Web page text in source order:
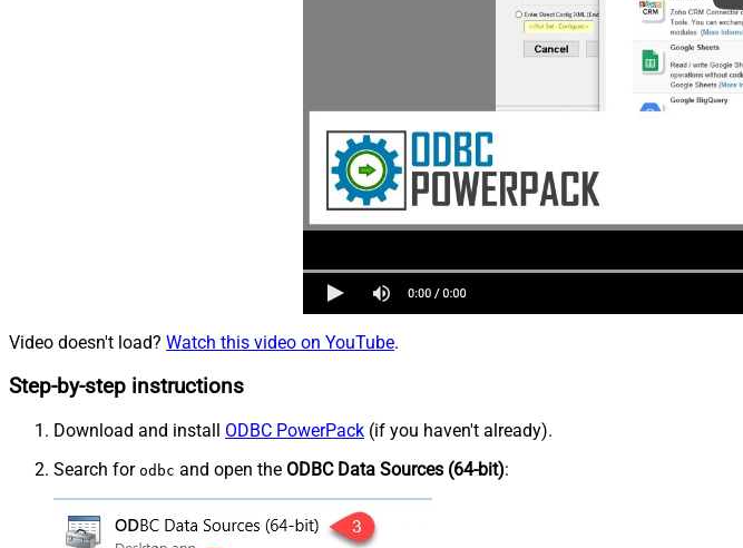
Video doesn't load? Watch this video on YouTube.
Step-by-step instructions
Download and install ODBC PowerPack (if you haven't already).
Search for odbc and open the ODBC Data Sources (64-bit):